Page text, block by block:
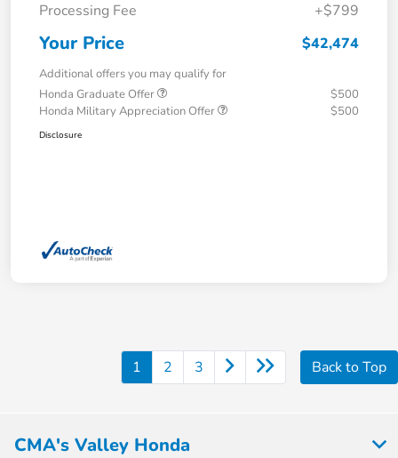
Processing Fee
+$799
Your Price $42,474
Additional offers you may qualify for
Honda Graduate Offer
$500
Honda Military Appreciation Offer
$500
Disclosure
1 2 3 Back to Top
CMA's Valley Honda